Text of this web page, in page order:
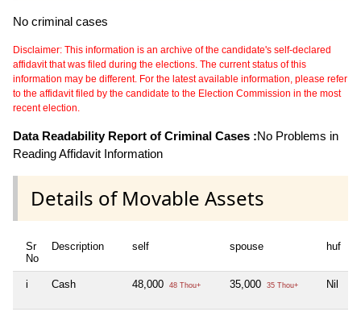
No criminal cases
Disclaimer: This information is an archive of the candidate's self-declared
affidavit that was filed during the elections. The current status of this
information may be different. For the latest available information, please refer
to the affidavit filed by the candidate to the Election Commission in the most
recent election.
Data Readability Report of Criminal Cases :No Problems in
Reading Affidavit Information
Details of Movable Assets
Sr
No
Description self spouse huf
i Cash 48,000 48 Thou+ 35,000 35 Thou+ Nil